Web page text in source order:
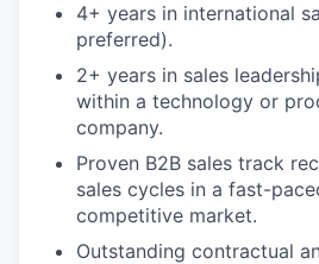
4+ years in international
preferred).
2+ years in sales
within a technology or
company.
Proven B2B sales track
sales cycles in a fast-
competitive market.
Outstanding contractual